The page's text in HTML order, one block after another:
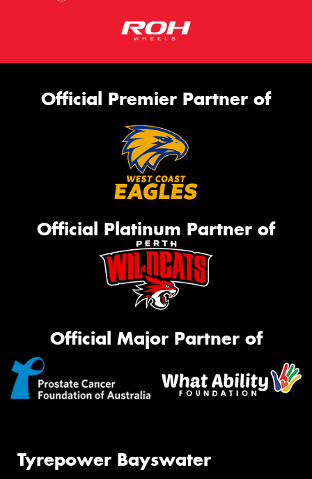
Official Premier Partner of
Official Platinum Partner of
Official Major Partner of
Tyrepower Bayswater